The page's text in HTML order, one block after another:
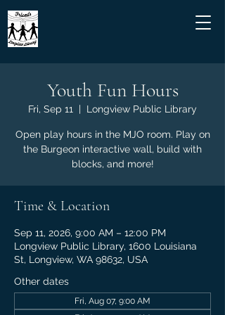
Youth Fun Hours
Fri, Sep 11
  |
Longview Public Library
Open play hours in the MJO room. Play on
the Burgeon interactive wall, build with
blocks, and more!
Time & Location
Sep 11, 2026, 9:00 AM – 12:00 PM
Longview Public Library, 1600 Louisiana
St, Longview, WA 98632, USA
Other dates
Fri, Aug 07, 9:00 AM